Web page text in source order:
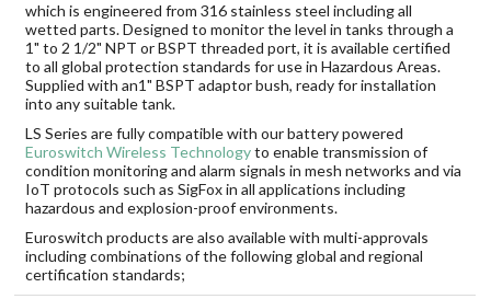
which is engineered from 316 stainless steel including all
wetted parts. Designed to monitor the level in tanks through a
1" to 2 1/2" NPT or BSPT threaded port, it is available certified
to all global protection standards for use in Hazardous Areas.
Supplied with an1" BSPT adaptor bush, ready for installation
into any suitable tank.
LS Series are fully compatible with our battery powered
Euroswitch Wireless Technologyto enable transmission of
condition monitoring and alarm signals in mesh networks and via
IoT protocols such as SigFox in all applications including
hazardous and explosion-proof environments.
Euroswitch products are also available with multi-approvals
including combinations of the following global and regional
certification standards;